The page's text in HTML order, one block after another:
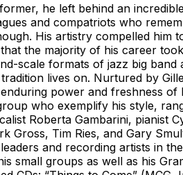
he left behind an
and compatriots who
His artistry compelled him
the majority of his career
scale formats of jazz big
lives on. Nurtured by
power and freshness of
who exemplify his style,
Roberta Gambarini, pianist
Gross, Tim Ries, and Gary
and recording artists in
small groups as well as his